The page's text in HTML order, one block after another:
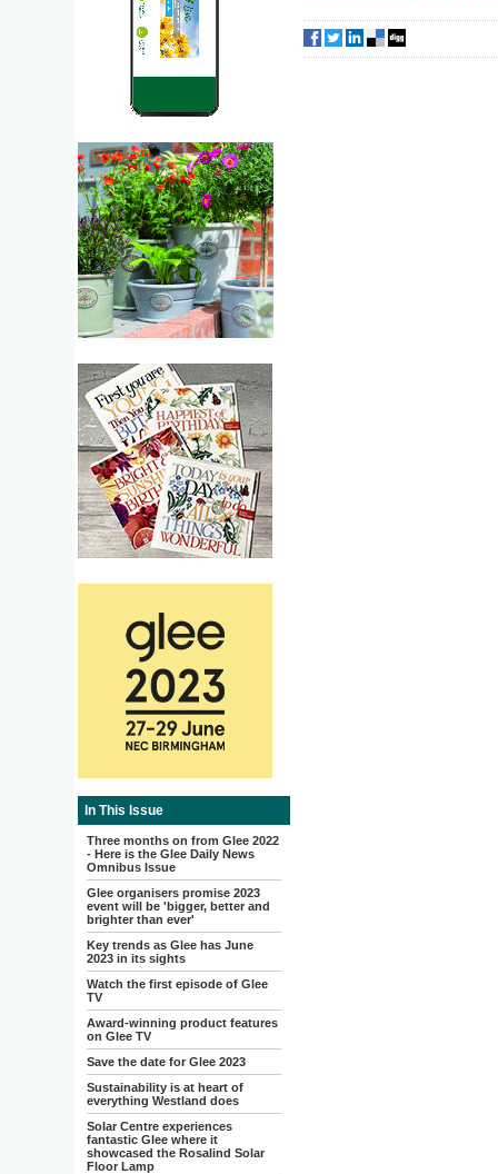
In This Issue
Three months on from Glee 2022
- Here is the Glee Daily News
Omnibus Issue
Glee organisers promise 2023
event will be 'bigger, better and
brighter than ever'
Key trends as Glee has June
2023 in its sights
Watch the first episode of Glee
TV
Award-winning product features
on Glee TV
Save the date for Glee 2023
Sustainability is at heart of
everything Westland does
Solar Centre experiences
fantastic Glee where it
showcased the Rosalind Solar
Floor Lamp